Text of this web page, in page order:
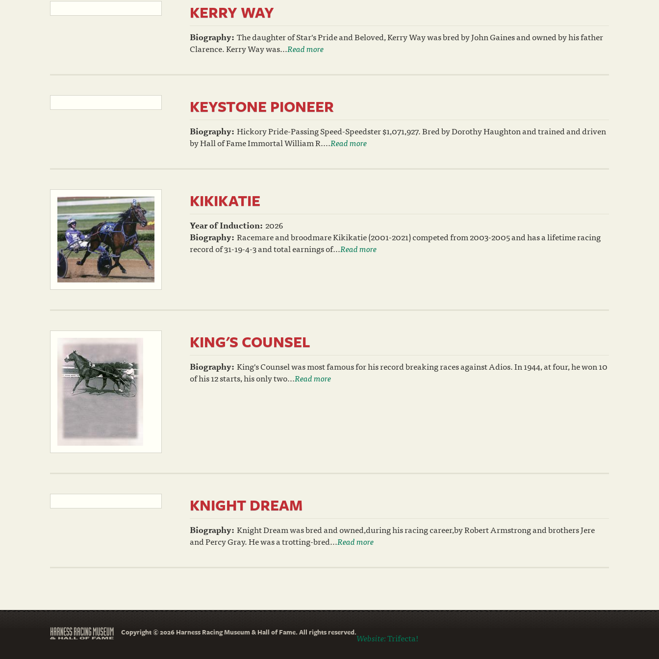
KERRY WAY
Biography: The daughter of Star's Pride and Beloved, Kerry Way was bred by John Gaines and owned by his father
Clarence. Kerry Way was...Read more
KEYSTONE PIONEER
Biography: Hickory Pride-Passing Speed-Speedster $1,071,927. Bred by Dorothy Haughton and trained and driven
by Hall of Fame Immortal William R....Read more
KIKIKATIE
Year of Induction: 2026
Biography: Racemare and broodmare Kikikatie (2001-2021) competed from 2003-2005 and has a lifetime racing
record of 31-19-4-3 and total earnings of...Read more
KING'S COUNSEL
Biography: King's Counsel was most famous for his record breaking races against Adios. In 1944, at four, he won 10
of his 12 starts, his only two...Read more
KNIGHT DREAM
Biography: Knight Dream was bred and owned,during his racing career,by Robert Armstrong and brothers Jere
and Percy Gray. He was a trotting-bred...Read more
Copyright © 2026 Harness Racing Museum & Hall of Fame. All rights reserved.Website:Trifecta!